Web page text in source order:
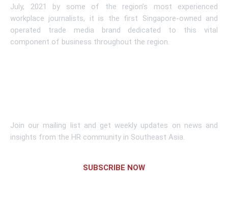
July, 2021 by some of the region’s most experienced
workplace journalists, it is the first Singapore-owned and
operated trade media brand dedicated to this vital
component of business throughout the region.
Join our mailing list and get weekly updates on news and
insights from the HR community in Southeast Asia.
SUBSCRIBE NOW